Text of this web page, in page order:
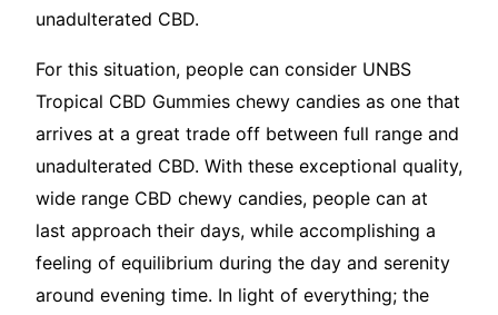
unadulterated CBD.
For this situation, people can consider UNBS
Tropical CBD Gummies chewy candies as one that
arrives at a great trade off between full range and
unadulterated CBD. With these exceptional quality,
wide range CBD chewy candies, people can at
last approach their days, while accomplishing a
feeling of equilibrium during the day and serenity
around evening time. In light of everything; the